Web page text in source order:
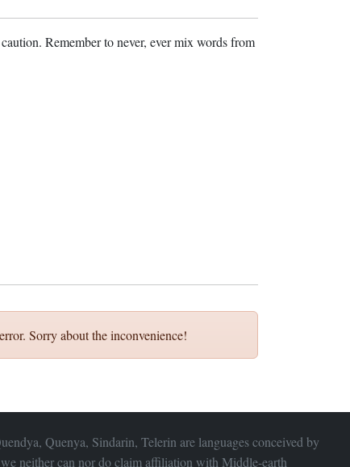
Remember to never, ever mix words from
Sorry about the inconvenience!
Quenya, Sindarin, Telerin are languages conceived by
neither can nor do claim affiliation with Middle-earth